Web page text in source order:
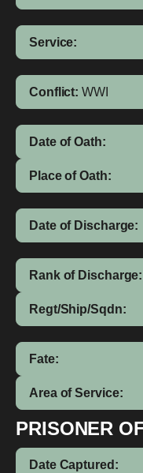
Service:
Conflict: WWI
Date of Oath:
Place of Oath:
Date of Discharge:
Rank of Discharge:
Regt/Ship/Sqdn:
Fate:
Area of Service:
PRISONER
Date Captured: